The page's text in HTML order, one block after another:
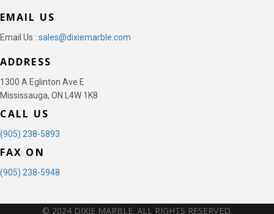
ADDRESS
1300 A Eglinton Ave E
Mississauga, ON L4W 1K8
CALL US
(905) 238-5893
FAX ON
(905) 238-5948
EMAIL US
Email Us : sales@dixiemarble.com
© 2024 DIXIE MARBLE. ALL RIGHTS RESERVED.